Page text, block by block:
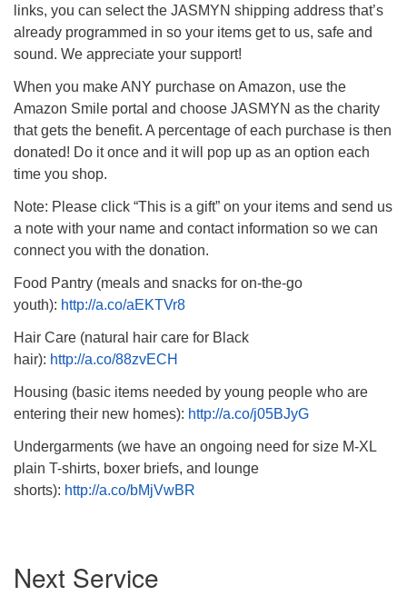
08/09/2026 at 12:00 pm - 1:30 pm
Drop-in Journey Circle
Beacon Youth Group
08/12/2026 at 7:30 pm - 9:00 pm
links, you can select the JASMYN shipping address that’s
already programmed in so your items get to us, safe and
sound. We appreciate your support!
When you make ANY purchase on Amazon, use the
Amazon Smile portal and choose JASMYN as the charity
that gets the benefit. A percentage of each purchase is then
donated! Do it once and it will pop up as an option each
time you shop.
Note: Please click “This is a gift” on your items and send us
a note with your name and contact information so we can
connect you with the donation.
Food Pantry (meals and snacks for on-the-go
youth): http://a.co/aEKTVr8
Hair Care (natural hair care for Black
hair): http://a.co/88zvECH
Housing (basic items needed by young people who are
entering their new homes): http://a.co/j05BJyG
Undergarments (we have an ongoing need for size M-XL
plain T-shirts, boxer briefs, and lounge
shorts): http://a.co/bMjVwBR
Navigation
Next Service